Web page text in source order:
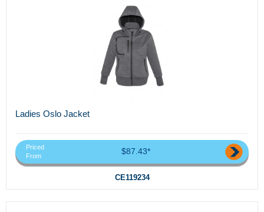
Ladies Oslo Jacket
Priced
From
$87.43*
CE119234